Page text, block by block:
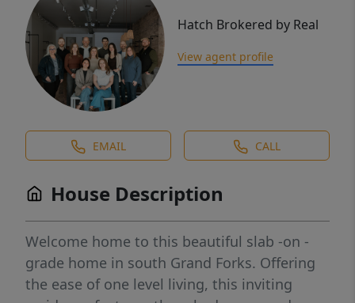
Hatch Brokered by Real
View agent profile
EMAIL CALL
House Description
Welcome home to this beautiful slab -on -
grade home in south Grand Forks. Offering
the ease of one level living, this inviting